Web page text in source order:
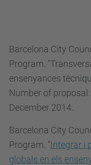
Barcelona City
Program.
ensenyances
Number of
December 2014.
Barcelona City
Program. "Integrar i
globals en els